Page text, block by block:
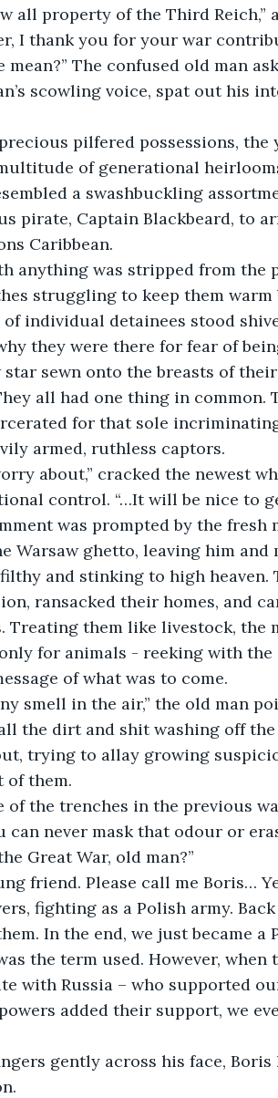
I thank you for your war
mean?” The confused old man
of generational
a swashbuckling
pirate, Captain Blackbeard, to
Caribbean.
struggling to keep them warm
individual detainees stood
they were there for fear of
sewn onto the breasts of
all had one thing in common.
for that sole
armed, ruthless captors.
control. “…It will be nice to
Warsaw ghetto, leaving him
and stinking to high heaven.
ransacked their homes, and
them like livestock, the
for animals - reeking with the
of what was to come.
smell in the air,” the old man
trying to allay growing
of them.
the trenches in the previous
can never mask that odour or
Great War, old man?”
fighting as a Polish army.
In the end, we just became a
the term used. However, when
with Russia – who supported
added their support, we